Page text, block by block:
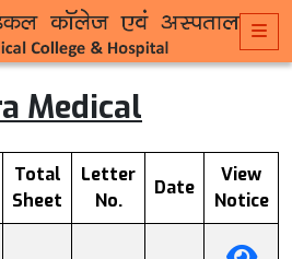
Medical
Total
Sheet
Letter
No.
Date
View
Notice